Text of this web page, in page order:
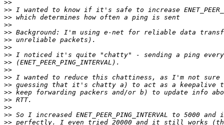
>>
>>
>>
>>
>>
>>
>>
>>
>>
>>
>>
>>
>>
>>
>>
>>
>>